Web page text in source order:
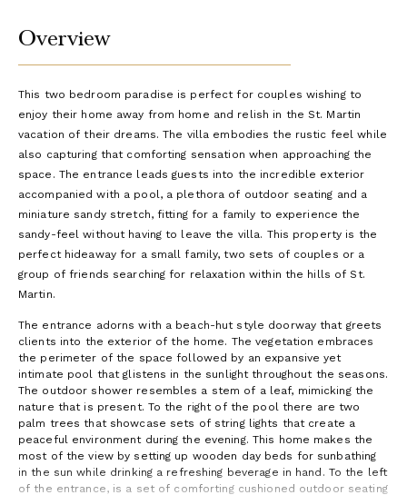
Overview
This two bedroom paradise is perfect for couples wishing to
enjoy their home away from home and relish in the St. Martin
vacation of their dreams. The villa embodies the rustic feel while
also capturing that comforting sensation when approaching the
space. The entrance leads guests into the incredible exterior
accompanied with a pool, a plethora of outdoor seating and a
miniature sandy stretch, fitting for a family to experience the
sandy-feel without having to leave the villa. This property is the
perfect hideaway for a small family, two sets of couples or a
group of friends searching for relaxation within the hills of St.
Martin.
The entrance adorns with a beach-hut style doorway that greets
clients into the exterior of the home. The vegetation embraces
the perimeter of the space followed by an expansive yet
intimate pool that glistens in the sunlight throughout the seasons.
The outdoor shower resembles a stem of a leaf, mimicking the
nature that is present. To the right of the pool there are two
palm trees that showcase sets of string lights that create a
peaceful environment during the evening. This home makes the
most of the view by setting up wooden day beds for sunbathing
in the sun while drinking a refreshing beverage in hand. To the left
of the entrance, is a set of comforting cushioned outdoor seating